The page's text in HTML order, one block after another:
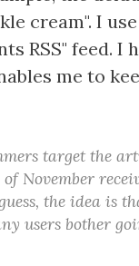
cream". I
RSS" feed. I
me to
target the
November
the idea is
users bother